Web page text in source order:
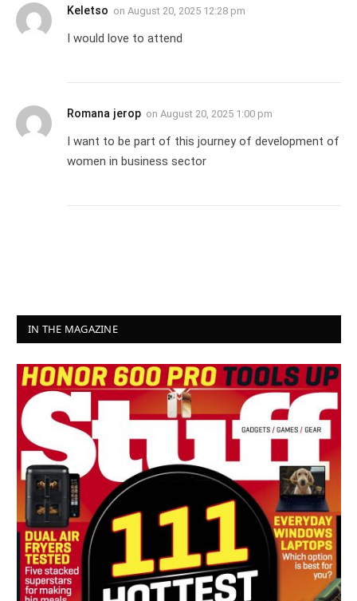
Keletso on August 20, 2025 12:28 pm
I would love to attend
Romana jerop on August 20, 2025 1:00 pm
I want to be part of this journey of development of
women in business sector
IN THE MAGAZINE